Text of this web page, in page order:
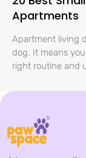
Apartments
Apartment living
dog. It means
right routine and